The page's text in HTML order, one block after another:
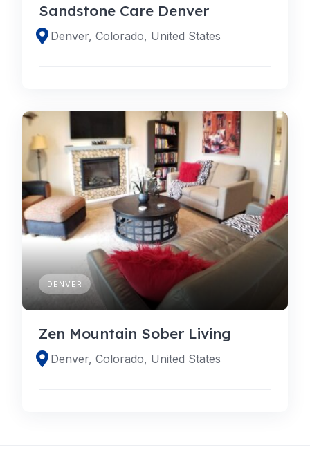
Sandstone Care Denver
Denver, Colorado, United States
DENVER
Zen Mountain Sober Living
Denver, Colorado, United States